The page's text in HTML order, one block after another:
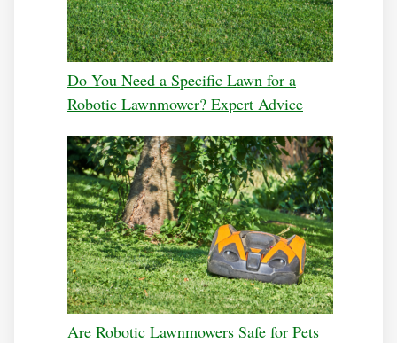
Do You Need a Specific Lawn for a
Robotic Lawnmower? Expert Advice
Are Robotic Lawnmowers Safe for Pets